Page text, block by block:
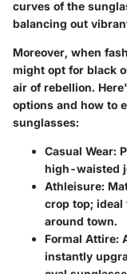
curves of the
balancing out
Moreover, when
might opt for black
air of rebellion.
options and how to
sunglasses:
Casual Wear:
high-waisted
Athleisure:
crop top; ideal
around town.
Formal Attire:
instantly